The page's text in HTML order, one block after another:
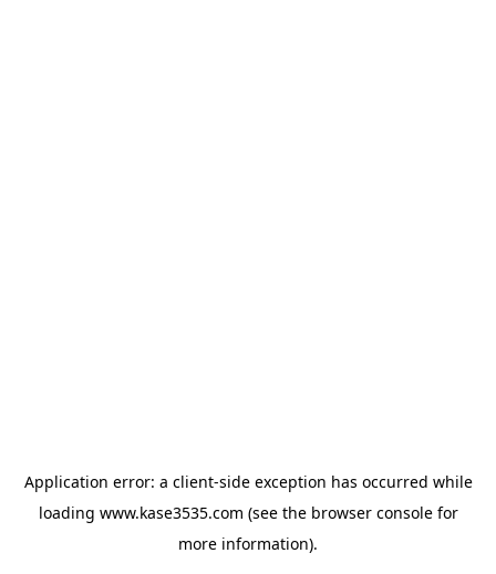
Application error: a client-side exception has occurred while
loading www.kase3535.com (see the browser consolefor
more information).